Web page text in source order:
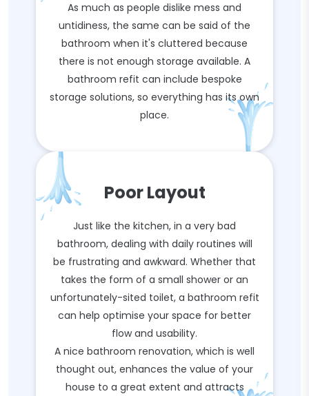
As much as people dislike mess and
untidiness, the same can be said of the
bathroom when it's cluttered because
there is not enough storage available. A
bathroom refit can include bespoke
storage solutions, so everything has its own
place.
Poor Layout
Just like the kitchen, in a very bad
bathroom, dealing with daily routines will
be frustrating and awkward. Whether that
takes the form of a small shower or an
unfortunately-sited toilet, a bathroom refit
can help optimise your space for better
flow and usability.
A nice bathroom renovation, which is well
thought out, enhances the value of your
house to a great extent and attracts